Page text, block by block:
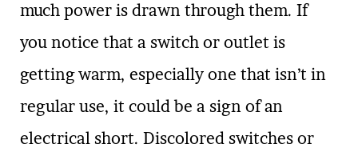
much power is drawn through them. If
you notice that a switch or outlet is
getting warm, especially one that isn’t in
regular use, it could be a sign of an
electrical short. Discolored switches or